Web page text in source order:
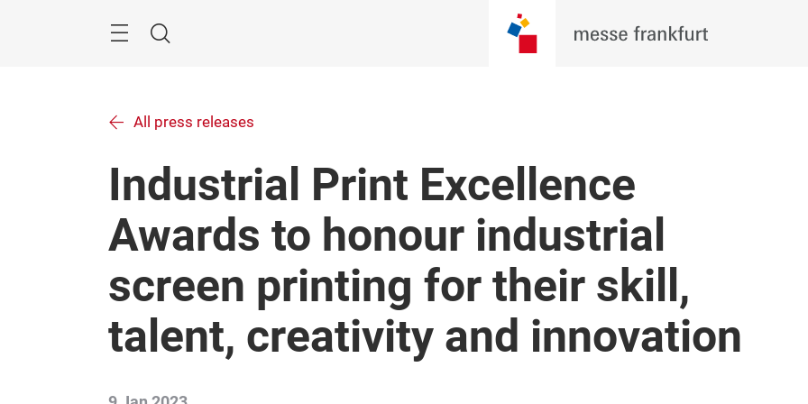
Search
All press releases
Industrial Print Excellence
Awards to honour industrial
screen printing for their skill,
talent, creativity and innovation